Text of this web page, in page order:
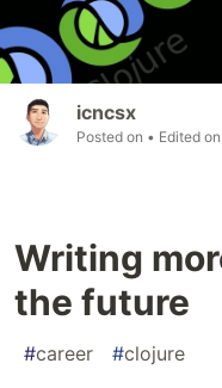
icncsx
Posted on • Edited on
Writing
the future
#career #clojure